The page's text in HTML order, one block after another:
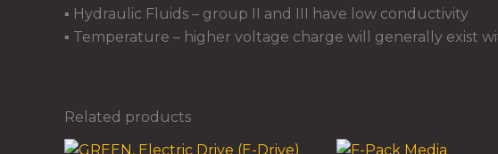
▪ Hydraulic Fluids – group II and III have low conductivity
▪ Temperature – higher voltage charge will generally exist
Related products